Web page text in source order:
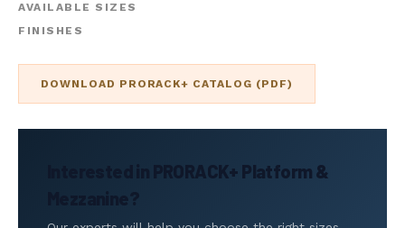
AVAILABLE SIZES
FINISHES
DOWNLOAD PRORACK+ CATALOG (PDF)
Interested in PRORACK+ Platform &
Mezzanine?